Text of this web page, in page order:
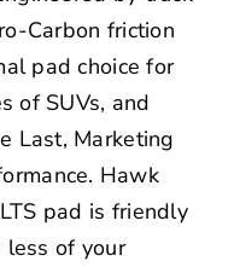
Carbon friction
pad choice for
of SUVs, and
Last, Marketing
Hawk
pad is friendly
less of your